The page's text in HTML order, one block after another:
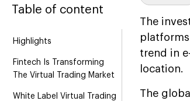
Table of content
Highlights
Fintech Is Transforming
The Virtual Trading Market
White Label Virtual Trading
The
trend in
location.
The